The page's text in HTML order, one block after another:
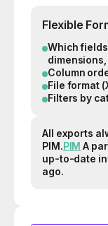
Flexible
Which
Column
File format
Filters by
All exports
PIM.PIM A
up-to-date
ago.